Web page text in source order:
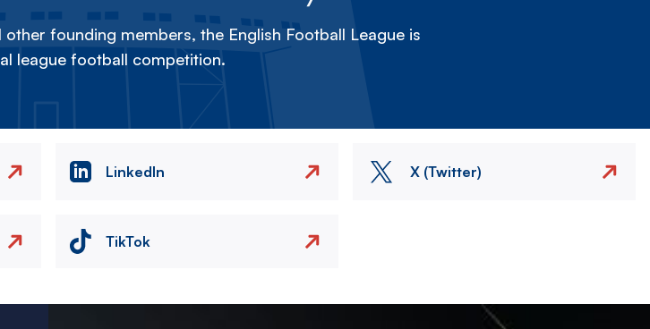
founding members, the English Football League is
league football competition.
LinkedIn X (Twitter)
TikTok